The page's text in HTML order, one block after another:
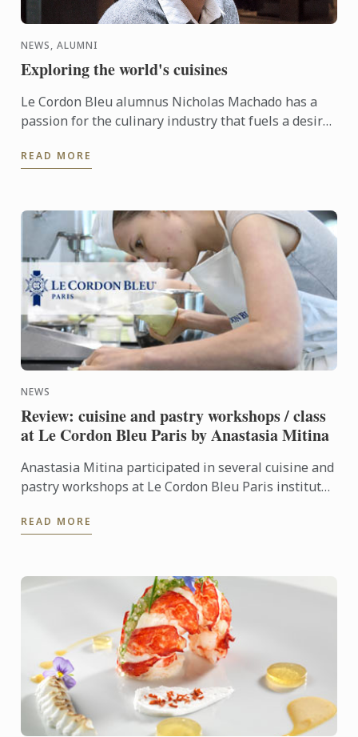
NEWS, ALUMNI
Exploring the world's cuisines
Le Cordon Bleu alumnus Nicholas Machado has a
passion for the culinary industry that fuels a desire
...
READ MORE
NEWS
Review: cuisine and pastry workshops / class
at Le Cordon Bleu Paris by Anastasia Mitina
Anastasia Mitina participated in several cuisine and
pastry workshops at Le Cordon Bleu Paris institute.
she ...
READ MORE